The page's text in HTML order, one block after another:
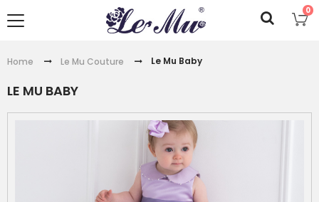
0
Home Le Mu Couture Le Mu Baby
LE MU BABY